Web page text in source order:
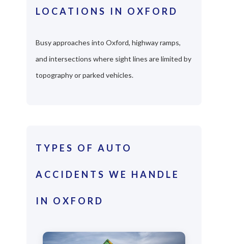
LOCATIONS IN OXFORD
Busy approaches into Oxford, highway ramps,
and intersections where sight lines are limited by
topography or parked vehicles.
TYPES OF AUTO
ACCIDENTS WE HANDLE
IN OXFORD